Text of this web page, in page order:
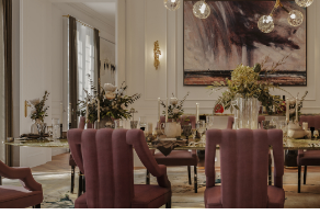
IN STOCK
ALL PRODUCTS
CASEGOODS